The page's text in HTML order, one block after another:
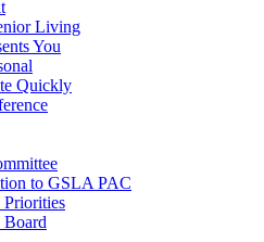
Living
You
Quickly
to GSLA PAC